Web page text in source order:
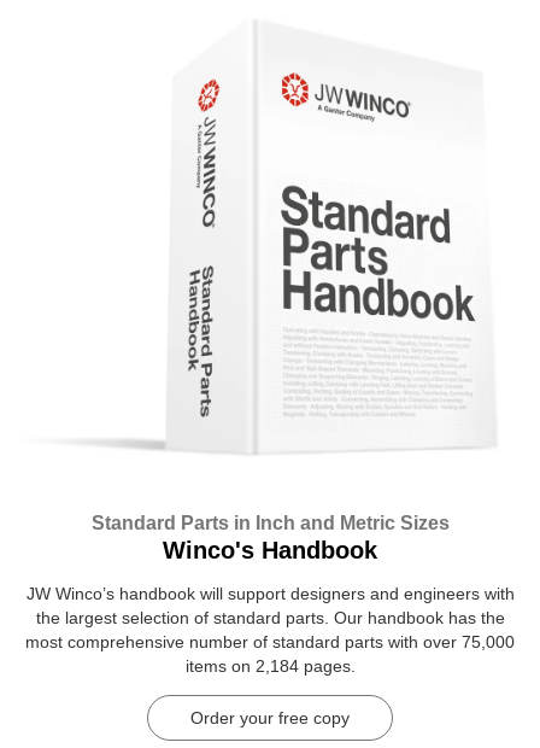
Standard Parts in Inch and Metric Sizes
Winco's Handbook
JW Winco’s handbook will support designers and engineers with
the largest selection of standard parts. Our handbook has the
most comprehensive number of standard parts with over 75,000
items on 2,184 pages.
Order your free copy